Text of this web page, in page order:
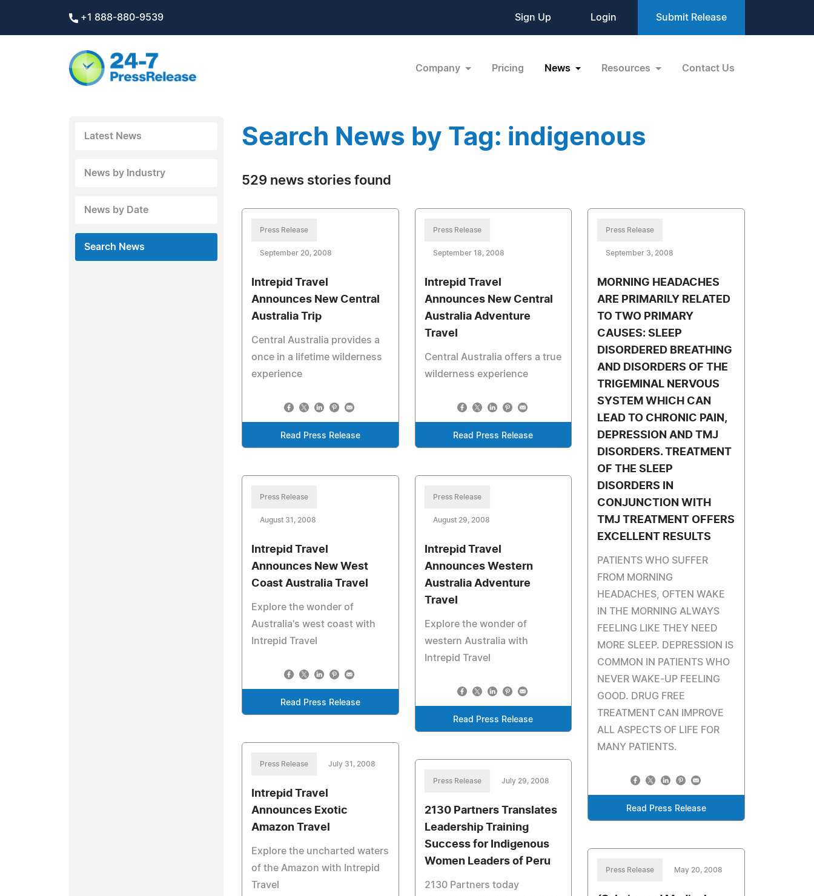
+1 888-880-9539 Sign Up Login Submit Release
Company Pricing News Resources Contact Us
Latest News
News by Industry
News by Date
Search News
Search News by Tag: indigenous
529 news stories found
Press Release
September 20, 2008
Intrepid Travel
Announces New Central
Australia Trip
Central Australia provides a
once in a lifetime wilderness
experience
Read Press Release
Press Release
September 18, 2008
Intrepid Travel
Announces New Central
Australia Adventure
Travel
Central Australia offers a true
wilderness experience
Read Press Release
Press Release
September 3, 2008
MORNING HEADACHES
ARE PRIMARILY RELATED
TO TWO PRIMARY
CAUSES: SLEEP
DISORDERED BREATHING
AND DISORDERS OF THE
TRIGEMINAL NERVOUS
SYSTEM WHICH CAN
LEAD TO CHRONIC PAIN,
DEPRESSION AND TMJ
DISORDERS. TREATMENT
OF THE SLEEP
DISORDERS IN
CONJUNCTION WITH
TMJ TREATMENT OFFERS
EXCELLENT RESULTS
PATIENTS WHO SUFFER
FROM MORNING
HEADACHES, OFTEN WAKE
IN THE MORNING ALWAYS
FEELING LIKE THEY NEED
MORE SLEEP. DEPRESSION IS
COMMON IN PATIENTS WHO
NEVER WAKE-UP FEELING
GOOD. DRUG FREE
TREATMENT CAN IMPROVE
ALL ASPECTS OF LIFE FOR
MANY PATIENTS.
Read Press Release
Press Release
August 31, 2008
Intrepid Travel
Announces New West
Coast Australia Travel
Explore the wonder of
Australia's west coast with
Intrepid Travel
Read Press Release
Press Release
August 29, 2008
Intrepid Travel
Announces Western
Australia Adventure
Travel
Explore the wonder of
western Australia with
Intrepid Travel
Read Press Release
Press Release July 31, 2008
Intrepid Travel
Announces Exotic
Amazon Travel
Explore the uncharted waters
of the Amazon with Intrepid
Travel
Press Release July 29, 2008
2130 Partners Translates
Leadership Training
Success for Indigenous
Women Leaders of Peru
2130 Partners today
Press Release May 20, 2008